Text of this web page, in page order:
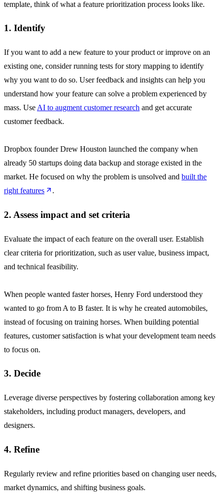
template, think of what a feature prioritization process looks like.
1. Identify
If you want to add a new feature to your product or improve on an
existing one, consider running tests for story mapping to identify
why you want to do so. User feedback and insights can help you
understand how your feature can solve a problem experienced by
mass. Use AI to augment customer research and get accurate
customer feedback.
Dropbox founder Drew Houston launched the company when
already 50 startups doing data backup and storage existed in the
market. He focused on why the problem is unsolved and built the
right features
.
2. Assess impact and set criteria
Evaluate the impact of each feature on the overall user. Establish
clear criteria for prioritization, such as user value, business impact,
and technical feasibility.
When people wanted faster horses, Henry Ford understood they
wanted to go from A to B faster. It is why he created automobiles,
instead of focusing on training horses. When building potential
features, customer satisfaction is what your development team needs
to focus on.
3. Decide
Leverage diverse perspectives by fostering collaboration among key
stakeholders, including product managers, developers, and
designers.
4. Refine
Regularly review and refine priorities based on changing user needs,
market dynamics, and shifting business goals.